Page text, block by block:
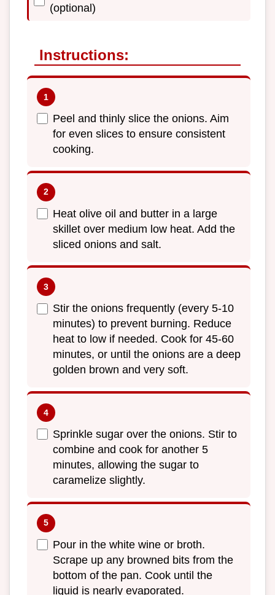
(optional)
Instructions:
Peel and thinly slice the onions. Aim
for even slices to ensure consistent
cooking.
Heat olive oil and butter in a large
skillet over medium low heat. Add the
sliced onions and salt.
Stir the onions frequently (every 5-10
minutes) to prevent burning. Reduce
heat to low if needed. Cook for 45-60
minutes, or until the onions are a deep
golden brown and very soft.
Sprinkle sugar over the onions. Stir to
combine and cook for another 5
minutes, allowing the sugar to
caramelize slightly.
Pour in the white wine or broth.
Scrape up any browned bits from the
bottom of the pan. Cook until the
liquid is nearly evaporated.